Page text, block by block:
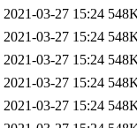
2021-03-27 15:24
2021-03-27 15:24
2021-03-27 15:24
2021-03-27 15:24
2021-03-27 15:24